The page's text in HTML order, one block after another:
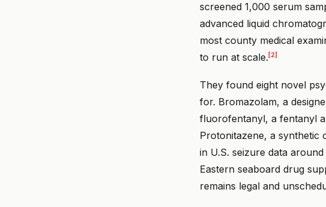
screened 1,000 serum
advanced liquid
most county medical
to run at scale. [2]
They found eight novel
for. Bromazolam, a
fluorofentanyl, a fentanyl
Protonitazene, a synthetic
in U.S. seizure data
Eastern seaboard drug
remains legal and